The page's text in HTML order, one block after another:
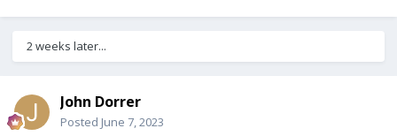
2 weeks later...
John Dorrer
Posted June 7, 2023